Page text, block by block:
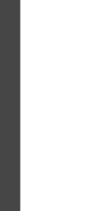
SOFTER THAN